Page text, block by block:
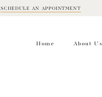
SCHEDULE AN APPOINTMENT
Home About Us